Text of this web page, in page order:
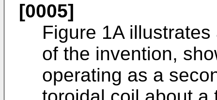
[0005]
Figure 1A
of the invention,
operating as a